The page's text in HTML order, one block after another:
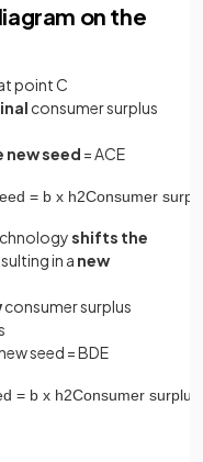
on the
point C
consumer surplus
seed = ACE
= b x h2Consumer
shifts the
in a new
consumer surplus
seed = BDE
= b x h2Consumer surplus